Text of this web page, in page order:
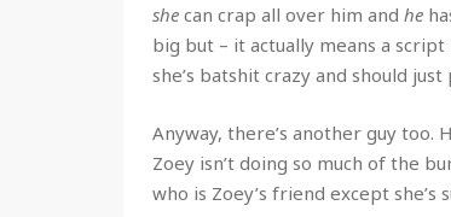
she can crap all over him and he
big but – it actually means a
she’s batshit crazy and should
Anyway, there’s another guy too.
Zoey isn’t doing so much of the
who is Zoey’s friend except she’s